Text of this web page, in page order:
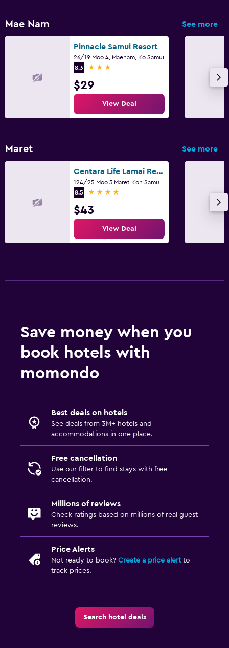
Mae Nam See more
Pinnacle Samui Resort
26/19 Moo 4, Maenam, Ko Samui
8.3
3 stars
$29
View Deal
Maret See more
Centara Life Lamai Resort
8.5
4 stars
$43
View Deal
Save money when you
book hotels with
momondo
Best deals on hotels
See deals from 3M+ hotels and
accommodations in one place.
Free cancellation
Use our filter to find stays with free
cancellation.
Millions of reviews
Check ratings based on millions of real guest
reviews.
Price Alerts
Not ready to book? Create a price alertto
track prices.
Search hotel deals